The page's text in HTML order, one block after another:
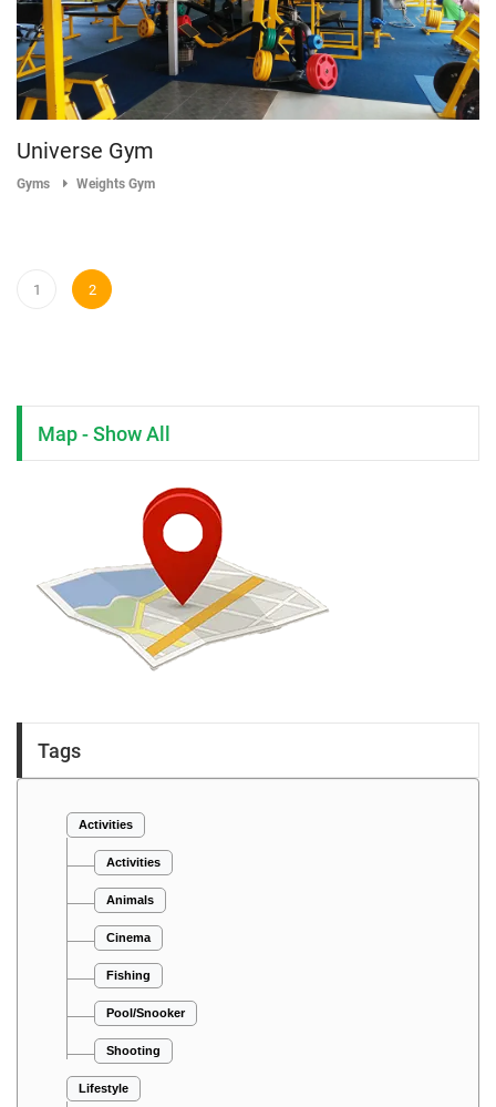
Universe Gym
Gyms Weights Gym
1 2
Map - Show All
Tags
Activities
Activities
Animals
Cinema
Fishing
Pool/Snooker
Shooting
Lifestyle